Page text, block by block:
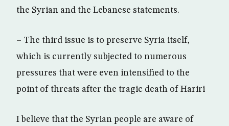
the Syrian and the Lebanese statements.
– The third issue is to preserve Syria itself,
which is currently subjected to numerous
pressures that were even intensified to the
point of threats after the tragic death of Hariri
I believe that the Syrian people are aware of